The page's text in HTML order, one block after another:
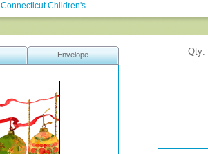
Connecticut Children's
Envelope Qty: